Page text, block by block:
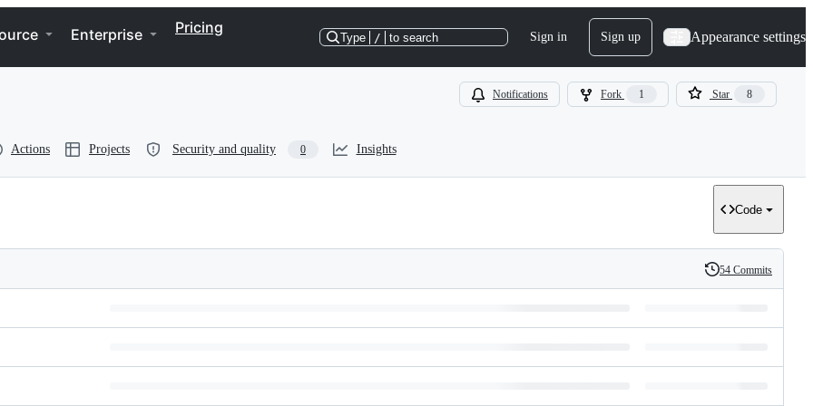
Enterprise Pricing
Type / to search Sign in Sign up Appearance settings
Notifications Fork 1 Star 8
Actions Projects Security and quality 0 Insights
Code
History
54 Commits